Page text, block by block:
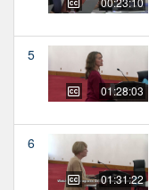
5
01:28:03
6
01:31:22